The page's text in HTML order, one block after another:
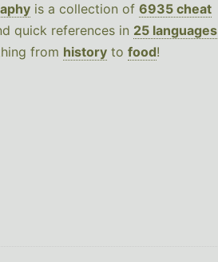
is a collection of 6935 cheat
quick references in 25 languages
from history to food!